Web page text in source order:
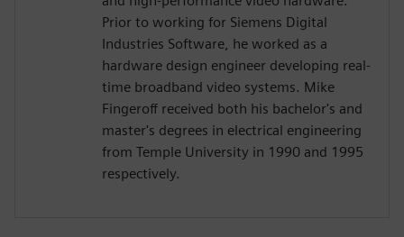
Prior to working for Siemens Digital
Industries Software, he worked as a
hardware design engineer developing real-
time broadband video systems. Mike
Fingeroff received both his bachelor's and
master's degrees in electrical engineering
from Temple University in 1990 and 1995
respectively.